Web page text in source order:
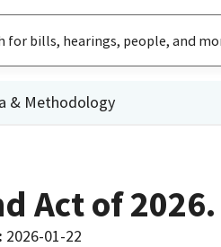
& Methodology
Act of 2026.
: 2026-01-22